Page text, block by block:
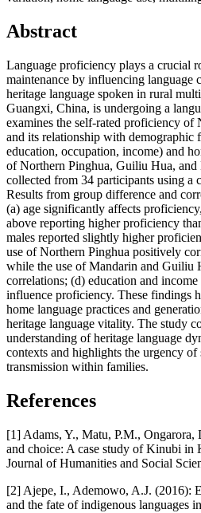
Abstract
Language proficiency plays a crucial
maintenance by influencing language
heritage language spoken in rural
Guangxi, China, is undergoing a
examines the self-rated proficiency of
and its relationship with demographic
education, occupation, income) and
of Northern Pinghua, Guiliu Hua, and
collected from 34 participants using a
Results from group difference and
(a) age significantly affects
above reporting higher proficiency
males reported slightly higher
use of Northern Pinghua positively
while the use of Mandarin and Guiliu
correlations; (d) education and
influence proficiency. These findings
home language practices and
heritage language vitality. The study
understanding of heritage language
contexts and highlights the urgency of
transmission within families.
References
[1] Adams, Y., Matu, P.M., Ongarora,
and choice: A case study of Kinubi in
Journal of Humanities and Social
[2] Ajepe, I., Ademowo, A.J. (2016):
and the fate of indigenous languages